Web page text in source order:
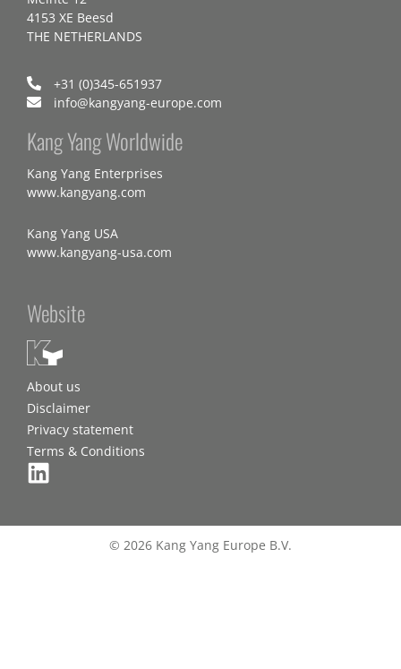
4153 XE Beesd
THE NETHERLANDS
+31 (0)345-651937
info@kangyang-europe.com
Kang Yang Worldwide
Kang Yang Enterprises
www.kangyang.com
Kang Yang USA
www.kangyang-usa.com
Website
About us
Disclaimer
Privacy statement
Terms & Conditions
© 2026 Kang Yang Europe B.V.